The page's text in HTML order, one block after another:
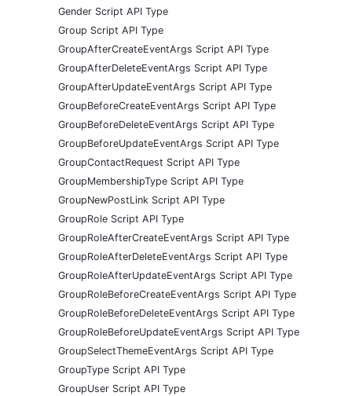
Gender Script API Type
Group Script API Type
GroupAfterCreateEventArgs Script API Type
GroupAfterDeleteEventArgs Script API Type
GroupAfterUpdateEventArgs Script API Type
GroupBeforeCreateEventArgs Script API Type
GroupBeforeDeleteEventArgs Script API Type
GroupBeforeUpdateEventArgs Script API Type
GroupContactRequest Script API Type
GroupMembershipType Script API Type
GroupNewPostLink Script API Type
GroupRole Script API Type
GroupRoleAfterCreateEventArgs Script API Type
GroupRoleAfterDeleteEventArgs Script API Type
GroupRoleAfterUpdateEventArgs Script API Type
GroupRoleBeforeCreateEventArgs Script API Type
GroupRoleBeforeDeleteEventArgs Script API Type
GroupRoleBeforeUpdateEventArgs Script API Type
GroupSelectThemeEventArgs Script API Type
GroupType Script API Type
GroupUser Script API Type